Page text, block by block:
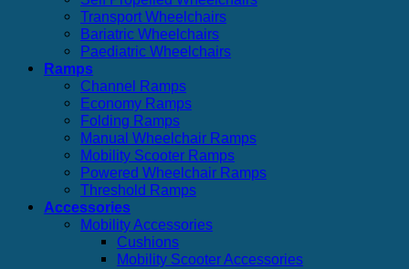
Transport Wheelchairs
Bariatric Wheelchairs
Paediatric Wheelchairs
Ramps
Channel Ramps
Economy Ramps
Folding Ramps
Manual Wheelchair Ramps
Mobility Scooter Ramps
Powered Wheelchair Ramps
Threshold Ramps
Accessories
Mobility Accessories
Cushions
Mobility Scooter Accessories